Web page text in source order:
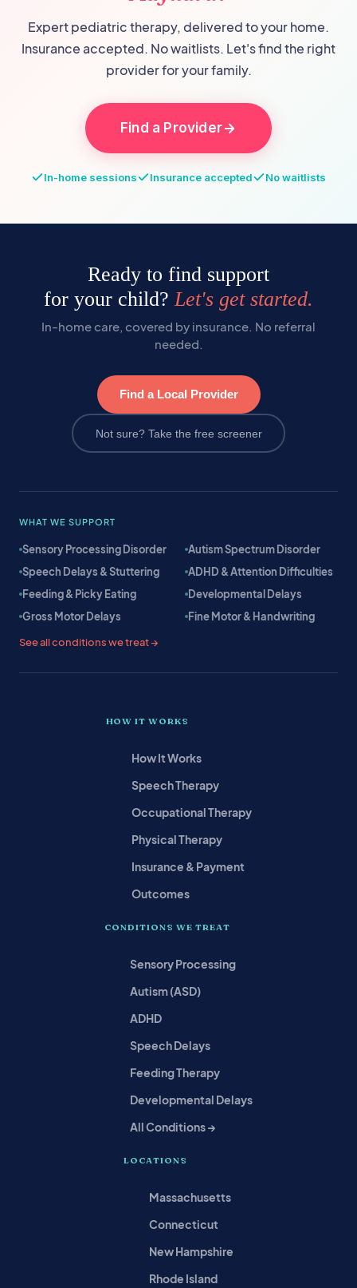
Expert pediatric therapy, delivered to your home.
Insurance accepted. No waitlists. Let's find the right
provider for your family.
Find a Provider
In-home sessions Insurance accepted No waitlists
Ready to find support
for your child?Let's get started.
In-home care, covered by insurance. No referral
needed.
Find a Local Provider
Not sure? Take the free screener
WHAT WE SUPPORT
Sensory Processing Disorder
Autism Spectrum Disorder
Speech Delays & Stuttering
ADHD & Attention Difficulties
Feeding & Picky Eating
Developmental Delays
Gross Motor Delays
Fine Motor & Handwriting
See all conditions we treat →
HOW IT WORKS
How It Works
Speech Therapy
Occupational Therapy
Physical Therapy
Insurance & Payment
Outcomes
CONDITIONS WE TREAT
Sensory Processing
Autism (ASD)
ADHD
Speech Delays
Feeding Therapy
Developmental Delays
All Conditions →
LOCATIONS
Massachusetts
Connecticut
New Hampshire
Rhode Island